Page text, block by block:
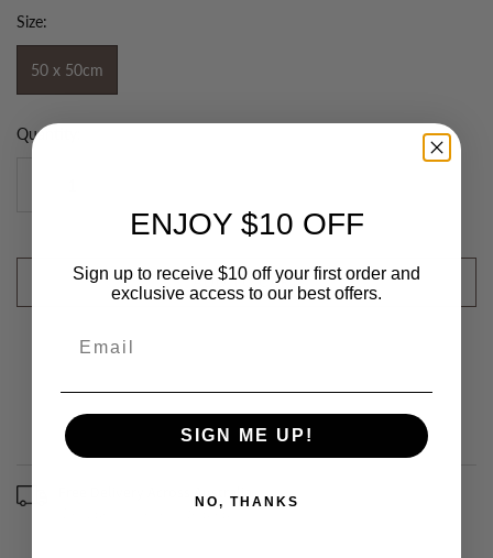
Size:
50 x 50cm
Quantity:
ADD TO CART
Free Delivery Across Australia
(Excludes some remote areas)
ENJOY $10 OFF
Sign up to receive $10 off your first order and
exclusive access to our best offers.
SIGN ME UP!
NO, THANKS